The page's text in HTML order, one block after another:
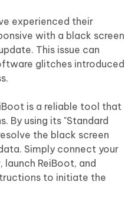
experienced their
with a black screen
This issue can
glitches introduced
is a reliable tool that
By using its "Standard
the black screen
Simply connect your
ReiBoot, and
to initiate the